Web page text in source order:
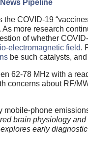
Pipeline
COVID-19
more research
of whether
electromagnetic field.
be such catalysts,
62-78 MHz with a
concerns about RF/
mobile-phone
brain physiology
early